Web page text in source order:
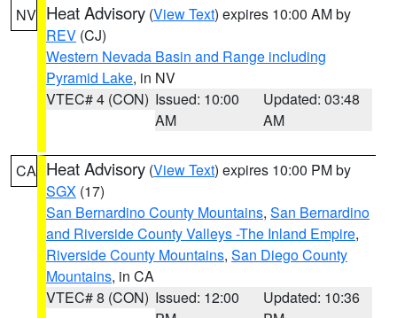
NV Heat Advisory (View Text) expires 10:00 AM by
REV (CJ)
Western Nevada Basin and Range including
Pyramid Lake, in NV
VTEC# 4 (CON) Issued: 10:00
AM
Updated: 03:48
AM
CA Heat Advisory (View Text) expires 10:00 PM by
SGX (17)
San Bernardino County Mountains, San Bernardino
and Riverside County Valleys -The Inland Empire,
Riverside County Mountains, San Diego County
Mountains, in CA
VTEC# 8 (CON) Issued: 12:00
Updated: 10:36